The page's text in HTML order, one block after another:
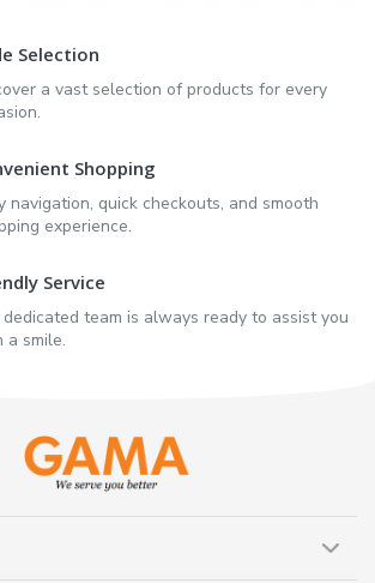
Selection
a vast selection of products for every
Shopping
navigation, quick checkouts, and smooth
experience.
Service
dedicated team is always ready to assist you
a smile.